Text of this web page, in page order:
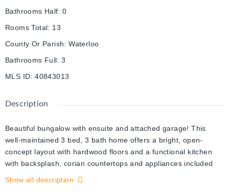
Bathrooms Half: 0
Rooms Total: 13
County Or Parish: Waterloo
Bathrooms Full: 3
MLS ID: 40843013
Description
Beautiful bungalow with ensuite and attached garage! This
well-maintained 3 bed, 3 bath home offers a bright, open-
concept layout with hardwood floors and a functional kitchen
with backsplash, corian countertops and appliances included
which flows seamlessly into the sun-filled dining and living
Show all description